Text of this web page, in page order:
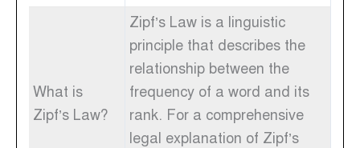
What is
Zipf’s Law?
Zipf’s Law is a linguistic
principle that describes the
relationship between the
frequency of a word and its
rank. For a comprehensive
legal explanation of Zipf’s